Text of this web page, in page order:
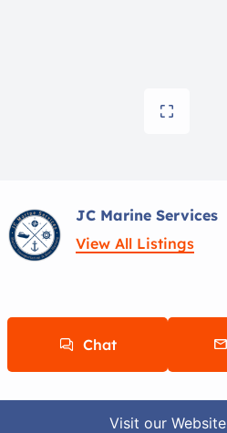
JC Marine Services
View All Listings
Chat
Visit our Website